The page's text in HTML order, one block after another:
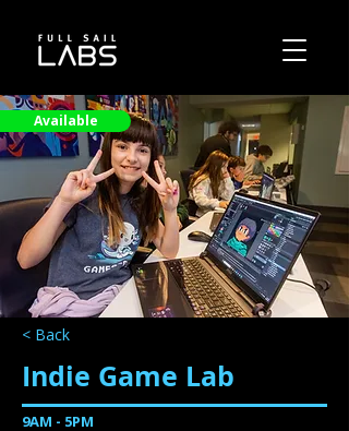
Available
< Back
Indie Game Lab
9AM - 5PM